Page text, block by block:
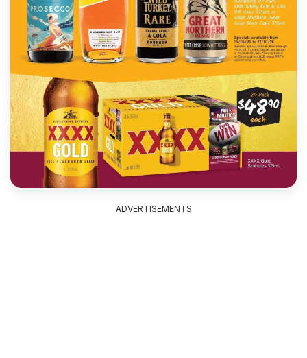
ADVERTISEMENTS